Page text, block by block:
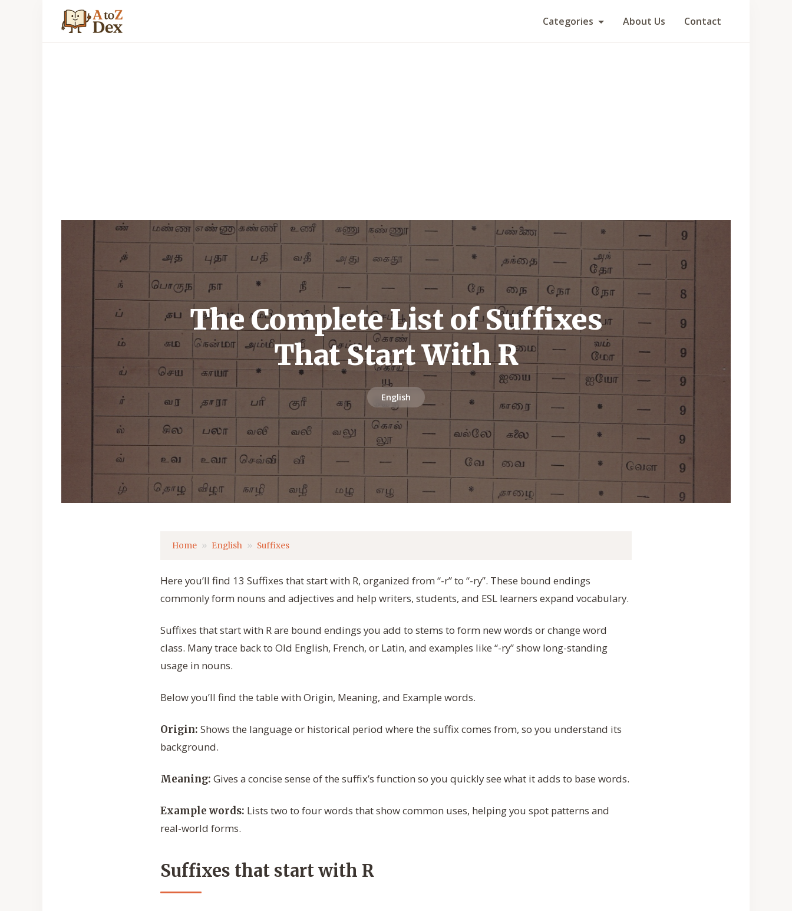
Categories About Us Contact
The Complete List of Suffixes
That Start With R
English
Home English Suffixes
Here you’ll find 13 Suffixes that start with R, organized from “-r” to “-ry”. These bound endings
commonly form nouns and adjectives and help writers, students, and ESL learners expand vocabulary.
Suffixes that start with R are bound endings you add to stems to form new words or change word
class. Many trace back to Old English, French, or Latin, and examples like “-ry” show long-standing
usage in nouns.
Below you’ll find the table with Origin, Meaning, and Example words.
Origin: Shows the language or historical period where the suffix comes from, so you understand its
background.
Meaning: Gives a concise sense of the suffix’s function so you quickly see what it adds to base words.
Example words: Lists two to four words that show common uses, helping you spot patterns and
real-world forms.
Suffixes that start with R